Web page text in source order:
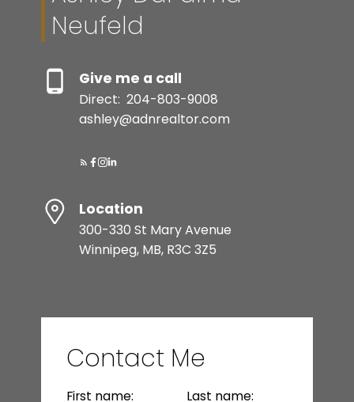
Neufeld
Give me a call
Direct: 204-803-9008
ashley@adnrealtor.com
Location
300-330 St Mary Avenue
Winnipeg, MB, R3C 3Z5
Contact Me
First name: Last name: